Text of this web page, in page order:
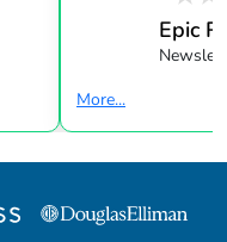
Epic
More...